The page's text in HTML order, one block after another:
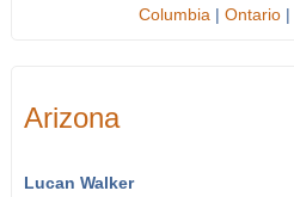
Columbia | Ontario|
Arizona
Lucan Walker